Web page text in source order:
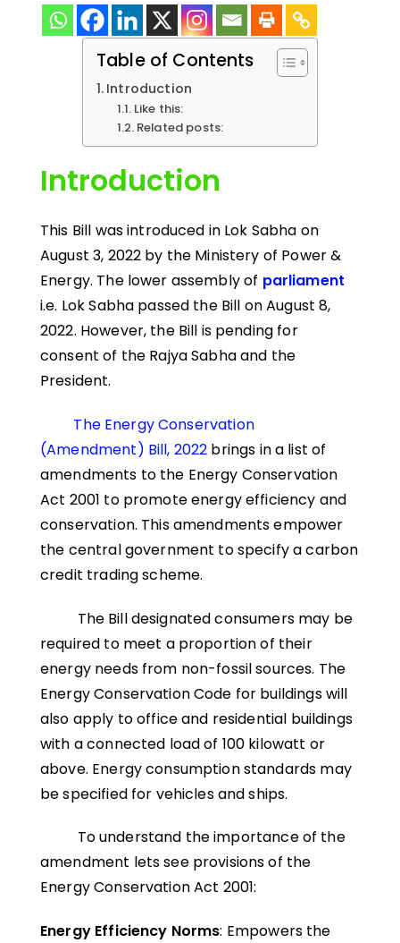
Table of Contents
Introduction
Like this:
Related posts:
Introduction
This Bill was introduced in Lok Sabha on
August 3, 2022 by the Ministery of Power &
Energy. The lower assembly of parliament
i.e. Lok Sabha passed the Bill on August 8,
2022. However, the Bill is pending for
consent of the Rajya Sabha and the
President.
The Energy Conservation
(Amendment) Bill, 2022 brings in a list of
amendments to the Energy Conservation
Act 2001 to promote energy efficiency and
conservation. This amendments empower
the central government to specify a carbon
credit trading scheme.
The Bill designated consumers may be
required to meet a proportion of their
energy needs from non-fossil sources. The
Energy Conservation Code for buildings will
also apply to office and residential buildings
with a connected load of 100 kilowatt or
above. Energy consumption standards may
be specified for vehicles and ships.
To understand the importance of the
amendment lets see provisions of the
Energy Conservation Act 2001:
Energy Efficiency Norms: Empowers the